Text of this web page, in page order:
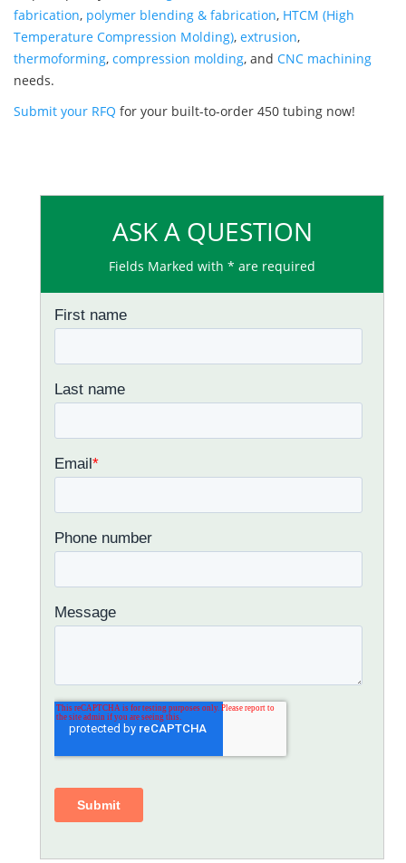
fabrication, polymer blending & fabrication, HTCM (High
Temperature Compression Molding), extrusion,
thermoforming, compression molding, and CNC machining
needs.
Submit your RFQ for your built-to-order 450 tubing now!
ASK A QUESTION
Fields Marked with * are required